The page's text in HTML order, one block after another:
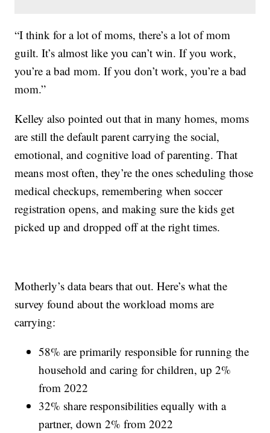
“I think for a lot of moms, there’s a lot of mom
guilt. It’s almost like you can’t win. If you work,
you’re a bad mom. If you don’t work, you’re a bad
mom.”
Kelley also pointed out that in many homes, moms
are still the default parent carrying the social,
emotional, and cognitive load of parenting. That
means most often, they’re the ones scheduling those
medical checkups, remembering when soccer
registration opens, and making sure the kids get
picked up and dropped off at the right times.
Motherly’s data bears that out. Here’s what the
survey found about the workload moms are
carrying:
58% are primarily responsible for running the
household and caring for children, up 2%
from 2022
32% share responsibilities equally with a
partner, down 2% from 2022